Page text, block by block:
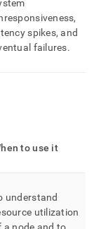
spikes, and
failures.
to use it
understand
utilization